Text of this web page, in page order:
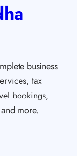
business
tax
bookings,
more.